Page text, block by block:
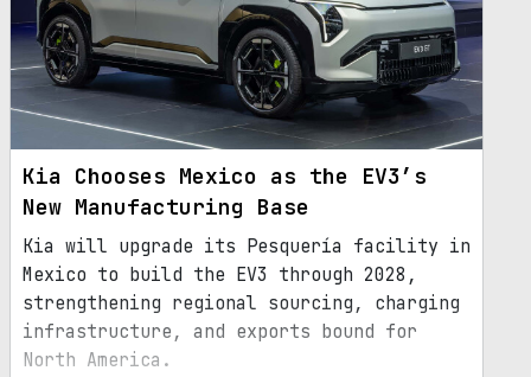
Kia Chooses Mexico as the EV3’s
New Manufacturing Base
Kia will upgrade its Pesquería facility in
Mexico to build the EV3 through 2028,
strengthening regional sourcing, charging
infrastructure, and exports bound for
North America.